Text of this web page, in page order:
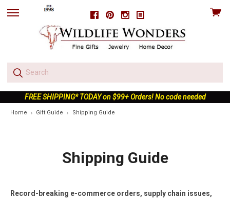
FacebookPinterestInstagram
skip
View
FREE SHIPPING* TODAY on $99+ Orders! No code needed
Home Gift Guide Shipping Guide
Shipping Guide
Record-breaking e-commerce orders, supply chain issues,